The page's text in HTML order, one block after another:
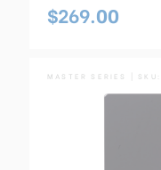
$269.00
MASTER SERIES | SKU: